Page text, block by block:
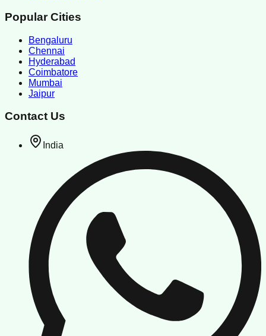
Popular Cities
Bengaluru
Chennai
Hyderabad
Coimbatore
Mumbai
Jaipur
Contact Us
India